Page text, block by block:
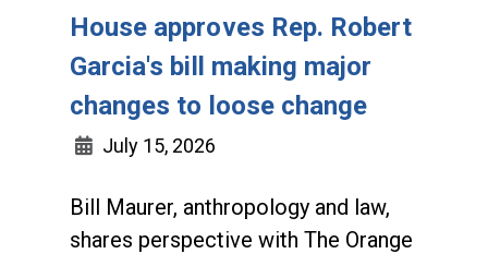
House approves Rep. Robert
Garcia's bill making major
changes to loose change
July 15, 2026
Bill Maurer, anthropology and law,
shares perspective with The Orange